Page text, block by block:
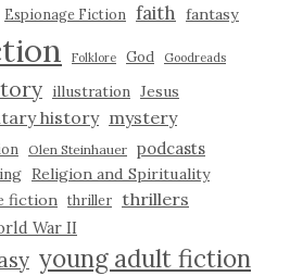
Espionage Fiction faith fantasy
Folklore God Goodreads
illustration Jesus
history mystery
Olen Steinhauer podcasts
Religion and Spirituality
fiction thriller thrillers
War II
young adult fiction